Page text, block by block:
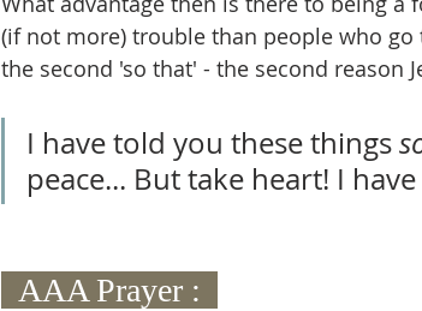
(if not more) trouble than people who
the second 'so that' - the second reason
I have told you these things
peace... But take heart! I
  AAA Prayer :